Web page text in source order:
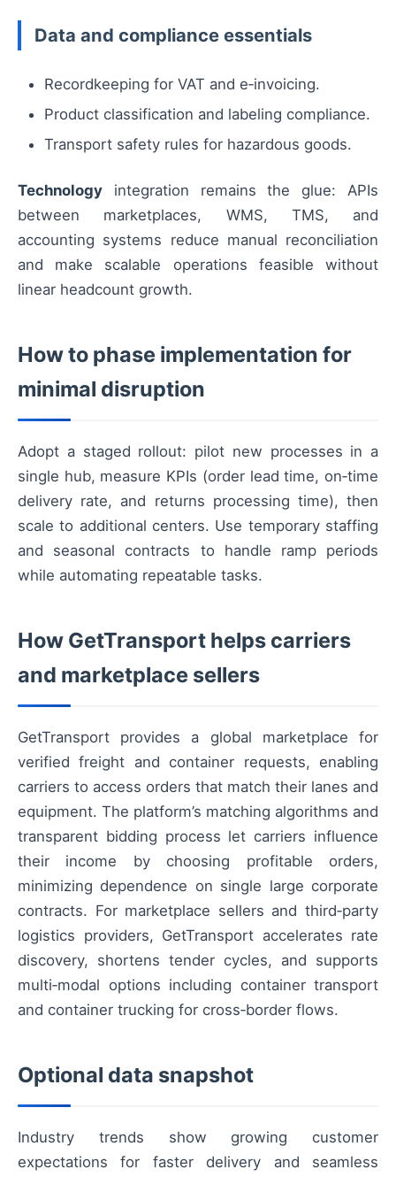
Data and compliance essentials
Recordkeeping for VAT and e‑invoicing.
Product classification and labeling compliance.
Transport safety rules for hazardous goods.
Technology integration remains the glue: APIs
between marketplaces, WMS, TMS, and
accounting systems reduce manual reconciliation
and make scalable operations feasible without
linear headcount growth.
How to phase implementation for
minimal disruption
Adopt a staged rollout: pilot new processes in a
single hub, measure KPIs (order lead time, on‑time
delivery rate, and returns processing time), then
scale to additional centers. Use temporary staffing
and seasonal contracts to handle ramp periods
while automating repeatable tasks.
How GetTransport helps carriers
and marketplace sellers
GetTransport provides a global marketplace for
verified freight and container requests, enabling
carriers to access orders that match their lanes and
equipment. The platform’s matching algorithms and
transparent bidding process let carriers influence
their income by choosing profitable orders,
minimizing dependence on single large corporate
contracts. For marketplace sellers and third‑party
logistics providers, GetTransport accelerates rate
discovery, shortens tender cycles, and supports
multi‑modal options including container transport
and container trucking for cross‑border flows.
Optional data snapshot
Industry trends show growing customer
expectations for faster delivery and seamless